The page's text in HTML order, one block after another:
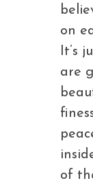
on
It’s
are
of